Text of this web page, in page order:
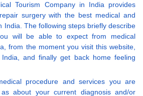
Tourism Company in India provides
surgery with the best medical and
India. The following steps briefly describe
will be able to expect from medical
from the moment you visit this website,
and finally get back home feeling
procedure and services you are
about your current diagnosis and/or